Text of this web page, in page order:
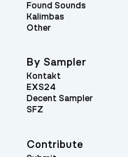
Contribute
Found Sounds
Kalimbas
Other
By Sampler
Kontakt
EXS24
Decent Sampler
SFZ